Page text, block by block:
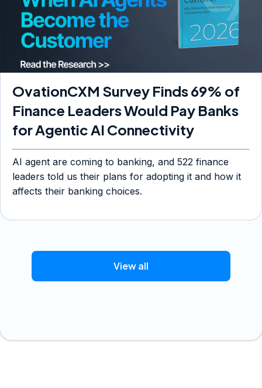
OvationCXM Survey Finds 69% of
Finance Leaders Would Pay Banks
for Agentic AI Connectivity
AI agent are coming to banking, and 522 finance
leaders told us their plans for adopting it and how it
affects their banking choices.
View all